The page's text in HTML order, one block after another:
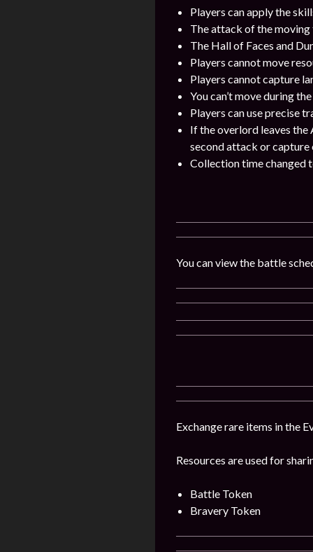
Players can apply the
The attack of the
The Hall of Faces and
Players cannot move
Players cannot capture
You can’t move during
Players can use precise
If the overlord leaves
second attack or
Collection time changed
You can view the battle
Exchange rare items in the
Resources are used for
Battle Token
Bravery Token